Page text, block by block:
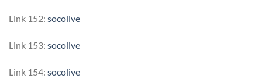
Link 152: socolive
Link 153: socolive
Link 154: socolive